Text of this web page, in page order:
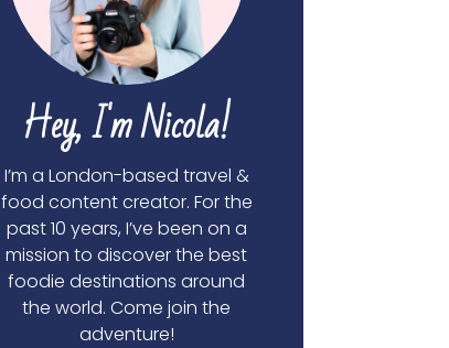
Hey, I'm Nicola!
I’m a London-based travel &
food content creator. For the
past 10 years, I’ve been on a
mission to discover the best
foodie destinations around
the world. Come join the
adventure!